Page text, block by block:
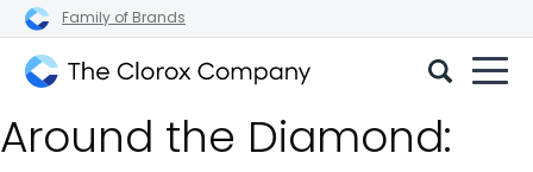
Family of Brands
Clorox
Company
Around the Diamond: